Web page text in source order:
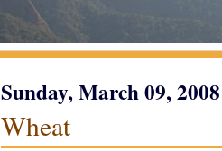
Sunday, March 09, 2008
Wheat